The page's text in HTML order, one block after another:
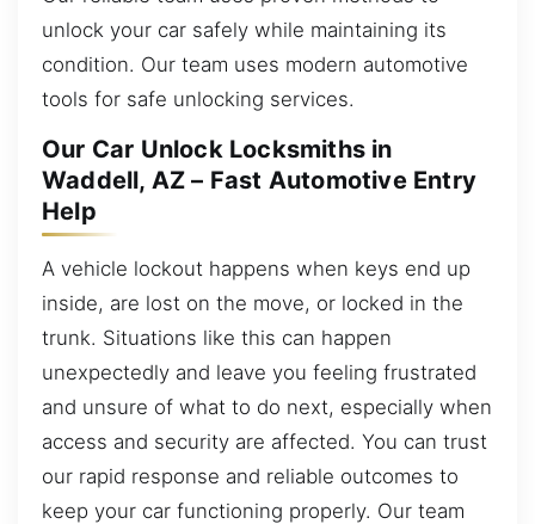
unlock your car safely while maintaining its
condition. Our team uses modern automotive
tools for safe unlocking services.
Our Car Unlock Locksmiths in
Waddell, AZ – Fast Automotive Entry
Help
A vehicle lockout happens when keys end up
inside, are lost on the move, or locked in the
trunk. Situations like this can happen
unexpectedly and leave you feeling frustrated
and unsure of what to do next, especially when
access and security are affected. You can trust
our rapid response and reliable outcomes to
keep your car functioning properly. Our team